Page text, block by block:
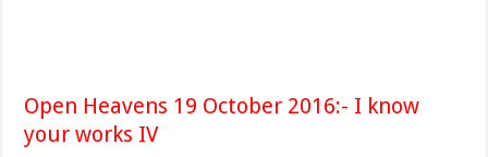
Open Heavens 19 October 2016:- I know
your works IV